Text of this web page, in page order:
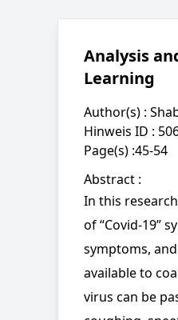
Analysis
Learning
Author(s) :
Hinweis ID :
Page(s) :45-54
Abstract :
In this
of “Covid-19”
symptoms,
available to
virus can be